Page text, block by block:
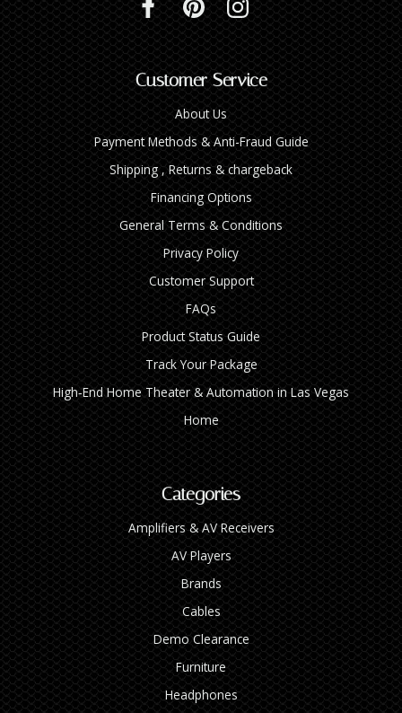
Customer Service
About Us
Payment Methods & Anti-Fraud Guide
Shipping , Returns & chargeback
Financing Options
General Terms & Conditions
Privacy Policy
Customer Support
FAQs
Product Status Guide
Track Your Package
High‑End Home Theater & Automation in Las Vegas
Home
Categories
Amplifiers & AV Receivers
AV Players
Brands
Cables
Demo Clearance
Furniture
Headphones